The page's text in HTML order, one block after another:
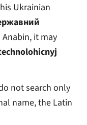
Ukrainian
Anabin, it may
not search only
name, the Latin